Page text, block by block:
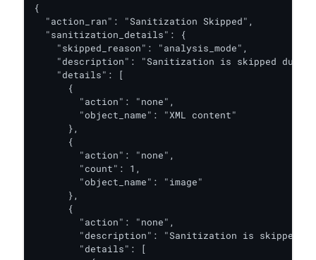
{
  "action_ran": "Sanitization Skipped",
  "sanitization_details": {
    "skipped_reason": "analysis_mode",
"description": "Sanitization is skipped due
    "details": [
      {
        "action": "none",
        "object_name": "XML content"
      },
      {
        "action": "none",
        "count": 1,
        "object_name": "image"
      },
      {
        "action": "none",
"description": "Sanitization is skipped
        "details": [